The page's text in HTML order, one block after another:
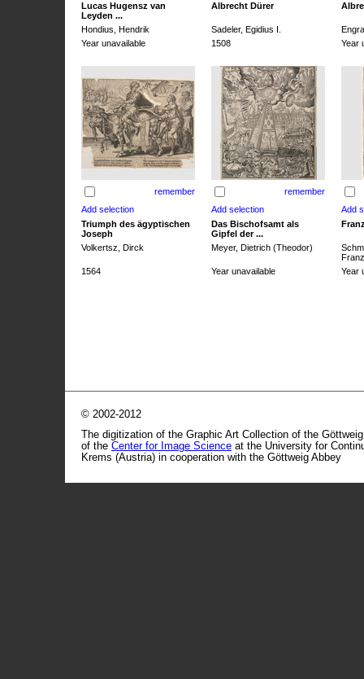
Lucas Hugensz van
Leyden ...
Albrecht Dürer
Hondius, Hendrik Sadeler, Egidius I.
Year unavailable
1508 Year
remember remember
Triumph des ägyptischen
Joseph
Das Bischofsamt als
Gipfel der ...
Volkertsz, Dirck Meyer, Dietrich (Theodor)
1564
Year unavailable Year
© 2002-2012
The digitization of the Graphic Art Collection of the
of the Center for Image Science at the University for
Krems (Austria) in cooperation with the Göttweig Abbey